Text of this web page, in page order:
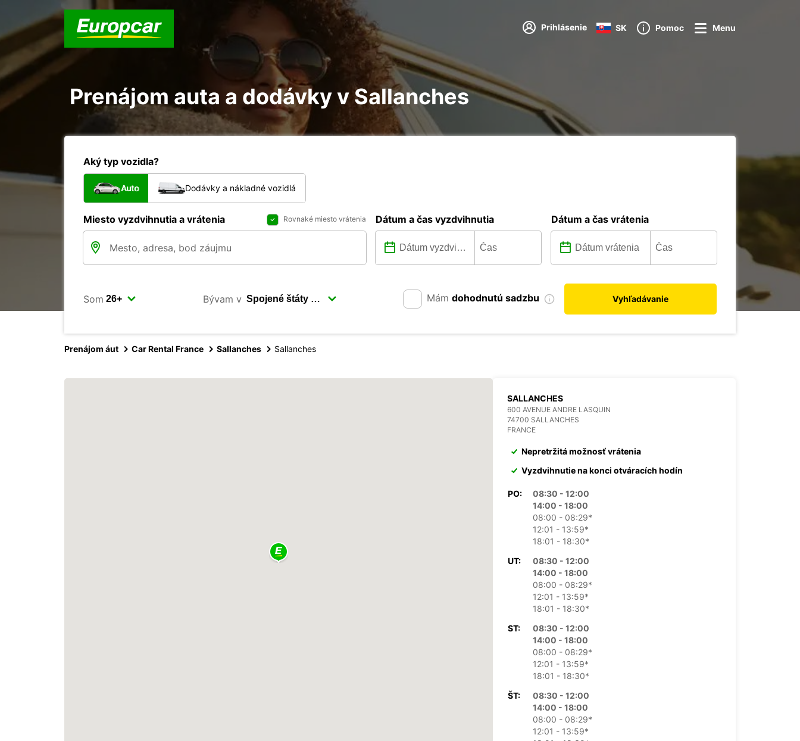
Prihlásenie SK Pomoc Menu
Prenájom auta a dodávky v Sallanches
Aký typ vozidla?
Auto Dodávky a nákladné vozidlá
Miesto vyzdvihnutia a vrátenia Rovnaké miesto vrátenia Dátum a čas vyzdvihnutia Dátum a čas vrátenia
Som Bývam v Mám dohodnutú sadzbu Vyhľadávanie
Prenájom áut Car Rental France Sallanches Sallanches
SALLANCHES
600 AVENUE ANDRE LASQUIN
74700 SALLANCHES
FRANCE
Nepretržitá možnosť vrátenia
Vyzdvihnutie na konci otváracích hodín
PO:
08:30 - 12:00
14:00 - 18:00
08:00 - 08:29*
12:01 - 13:59*
18:01 - 18:30*
UT:
08:30 - 12:00
14:00 - 18:00
08:00 - 08:29*
12:01 - 13:59*
18:01 - 18:30*
ST:
08:30 - 12:00
14:00 - 18:00
08:00 - 08:29*
12:01 - 13:59*
18:01 - 18:30*
ŠT:
08:30 - 12:00
14:00 - 18:00
08:00 - 08:29*
12:01 - 13:59*